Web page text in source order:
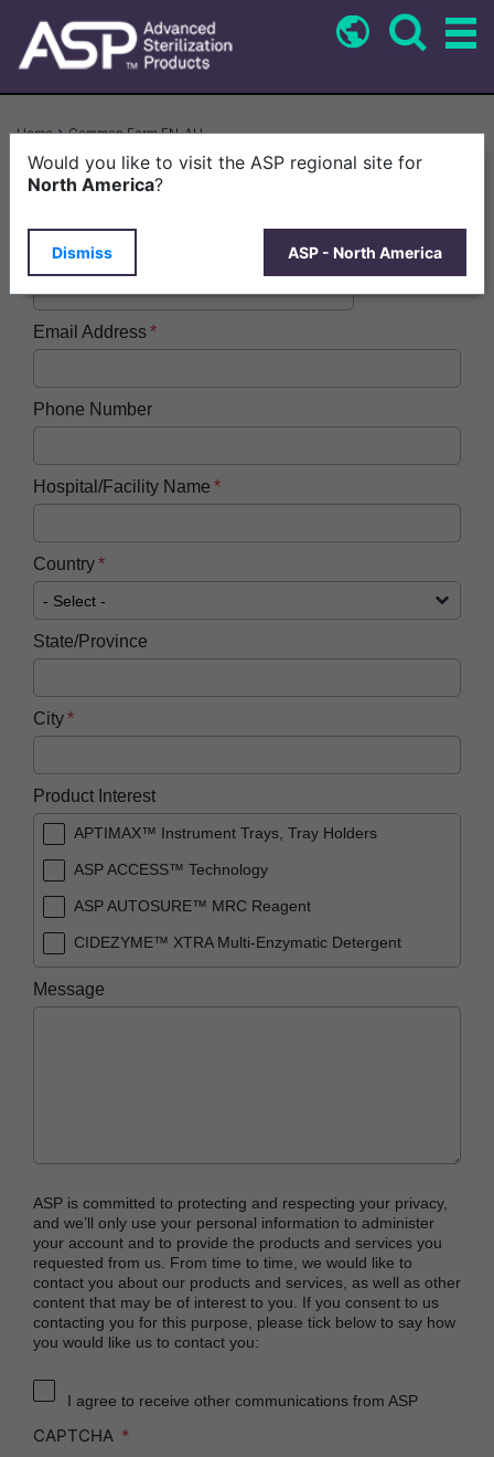
content
Breadcrumb
Home Common Form EN-AU
First Name
Last Name
Email Address
Phone Number
Hospital/Facility Name
Country
State/Province
City
Product Interest
APTIMAX™ Instrument Trays, Tray Holders
ASP ACCESS™ Technology
ASP AUTOSURE™ MRC Reagent
CIDEZYME™ XTRA Multi-Enzymatic Detergent
STERRAD™ 100S System
STERRAD VELOCITY™ Biological Indicator (BI)/
Process Challenge Device (PCD)
STERRAD VELOCITY™ BI Activator
TYVEK®Pouch with STERRAD™ Chemical
Indicator
SEALSURE™ Chemical Indicator (CI) Tape and
Message
ASP is committed to protecting and respecting your privacy,
and we’ll only use your personal information to administer
your account and to provide the products and services you
requested from us. From time to time, we would like to
contact you about our products and services, as well as other
content that may be of interest to you. If you consent to us
contacting you for this purpose, please tick below to say how
you would like us to contact you:
I agree to receive other communications from ASP
CAPTCHA
Would you like to visit the ASP regional site for
North America?
Dismiss ASP - North America